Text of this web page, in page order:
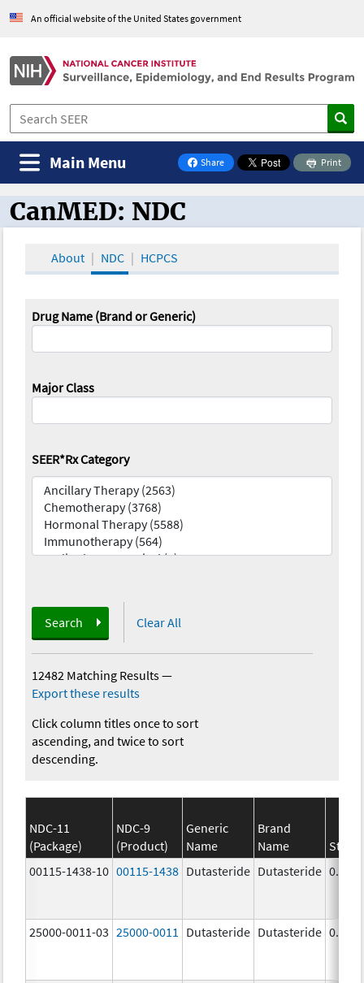
An official website of the United States government
Share
on Facebook
Print
Main Menu
CanMED and the Oncology Toolbox
CanMED: NDC
About NDC HCPCS
Drug Name (Brand or Generic)
Major Class
SEER*Rx Category
Search Clear All
12482 Matching Results—
Export these results
Click column titles once to sort
ascending, and twice to sort
descending.
NDC-11
(Package)
NDC-9
(Product)
Generic
Name
Brand
Name
00115-1438-10 00115-1438 Dutasteride Dutasteride 0.5
25000-0011-03 25000-0011 Dutasteride Dutasteride 0.5